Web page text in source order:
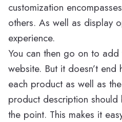
customization
others. As well as display
experience.
You can then go on to
website. But it doesn’t
each product as well as
product description
the point. This makes it